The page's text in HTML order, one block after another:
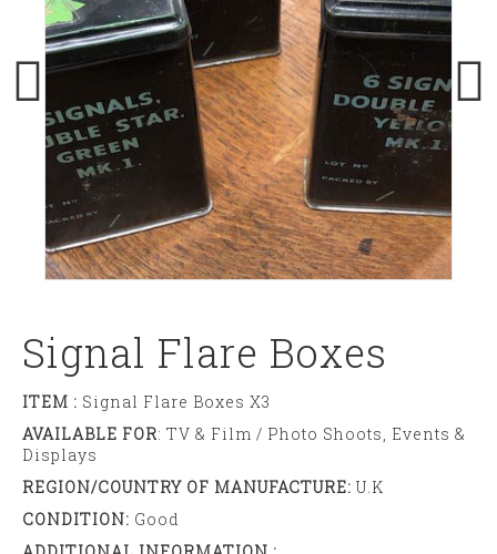
Signal Flare Boxes
ITEM : Signal Flare Boxes X3
AVAILABLE FOR: TV & Film / Photo Shoots, Events &
Displays
REGION/COUNTRY OF MANUFACTURE: U.K
CONDITION: Good